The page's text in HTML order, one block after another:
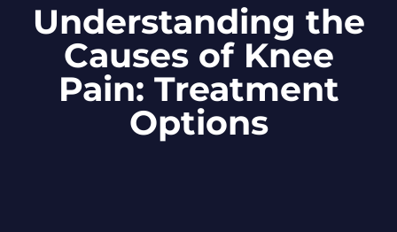
Understanding the
Causes of Knee
Pain: Treatment
Options